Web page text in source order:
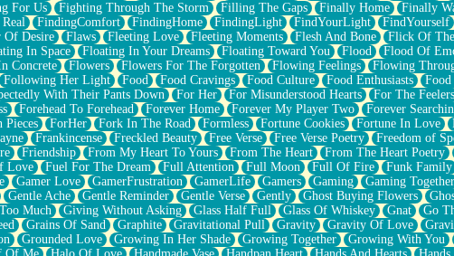
For Us Fighting Through The Storm Filling The Gaps Finally Home Finally
FindingComfort FindingHome FindingLight FindYourLight FindYourself
Of Desire Flaws Fleeting Love Fleeting Moments Flesh And Bone Flick Of
In Space Floating In Your Dreams Floating Toward You Flood Flood Of
Concrete Flowers Flowers For The Forgotten Flowing Feelings Flowing
Following Her Light Food Food Cravings Food Culture Food Enthusiasts Food
With Their Pants Down For Her For Misunderstood Hearts For The Feelers
Forehead To Forehead Forever Home Forever My Player Two Forever
Pieces ForHer Fork In The Road Formless Fortune Cookies Fortune In Love
Frankincense Freckled Beauty Free Verse Free Verse Poetry Freedom of
Friendship From My Heart To Yours From The Heart From The Heart Poetry
Love Fuel For The Dream Full Attention Full Moon Full Of Fire Funk Family
Gamer Love GamerFrustration GamerLife Gamers Gaming Gaming Together
Gentle Ache Gentle Reminder Gentle Verse Gently Ghost Buying Flowers
Much Giving Without Asking Glass Half Full Glass Of Whiskey Gnat Go
Grains Of Sand Graphite Gravitational Pull Gravity Gravity Of Love
Grounded Love Growing In Her Shade Growing Together Growing With You